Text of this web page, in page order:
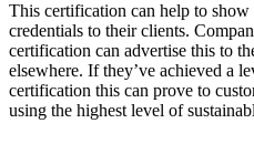
This certification can help to show
credentials to their clients.
certification can advertise this to
elsewhere. If they’ve achieved a
certification this can prove to
using the highest level of